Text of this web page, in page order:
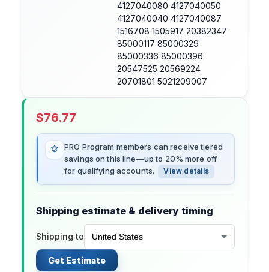
4127040080 4127040050
4127040040 4127040087
1516708 1505917 20382347
85000117 85000329
85000336 85000396
20547525 20569224
20701801 5021209007
$76.77
PRO Program members can receive tiered
savings on this line—up to 20% more off
for qualifying accounts.
View details
Shipping estimate & delivery timing
Shipping to
Get Estimate